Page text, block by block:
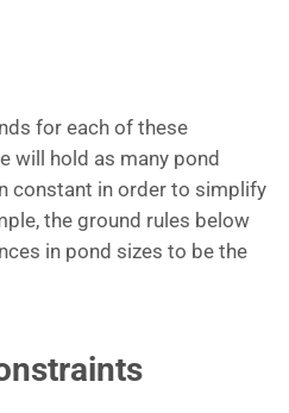
for each of these
will hold as many pond
constant in order to simplify
the ground rules below
in pond sizes to be the